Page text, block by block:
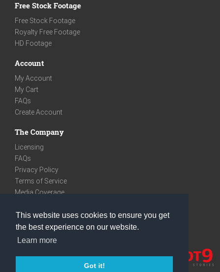
This website uses cookies to ensure you get
the best experience on our website.
Learn more
Got it!
Free Stock Footage
Free Stock Footage
Royalty Free Footage
HD Footage
Account
My Account
My Cart
FAQs
Create Account
The Company
Licensing
FAQs
Privacy Policy
Terms of Service
Media Coverage
We are very social
Facebook